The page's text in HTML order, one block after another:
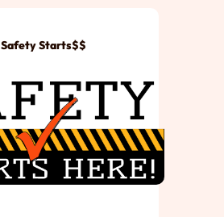
Safety Starts$$